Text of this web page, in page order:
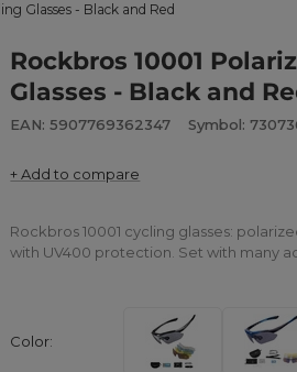
Glasses - Black and Red
Rockbros 10001
Glasses - Black and
EAN: 5907769362347 Symbol:
+ Add to compare
Rockbros 10001 cycling glasses:
with UV400 protection. Set with many
Color